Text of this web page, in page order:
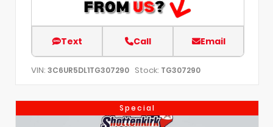
Text Call Email
VIN: 3C6UR5DL1TG307290 Stock: TG307290
Special